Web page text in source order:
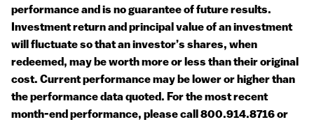
performance and is no guarantee of future results.
Investment return and principal value of an investment
will fluctuate so that an investor’s shares, when
redeemed, may be worth more or less than their original
cost. Current performance may be lower or higher than
the performance data quoted. For the most recent
month-end performance, please call 800.914.8716 or